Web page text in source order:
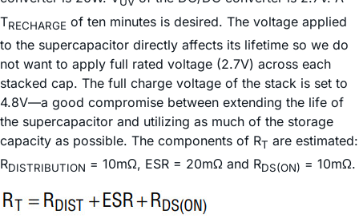
TRECHARGE of ten minutes is desired. The voltage applied
to the supercapacitor directly affects its lifetime so we do
not want to apply full rated voltage (2.7V) across each
stacked cap. The full charge voltage of the stack is set to
4.8V—a good compromise between extending the life of
the supercapacitor and utilizing as much of the storage
capacity as possible. The components of RT are estimated:
RDISTRIBUTION = 10mΩ, ESR = 20mΩ and RDS(ON) = 10mΩ.